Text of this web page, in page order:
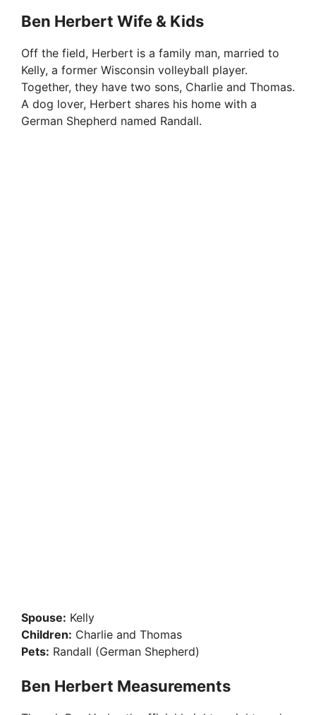
y
V
i
Ben Herbert Wife & Kids
Off the field, Herbert is a family man, married to
Kelly, a former Wisconsin volleyball player.
Together, they have two sons, Charlie and Thomas.
A dog lover, Herbert shares his home with a
German Shepherd named Randall.
Spouse: Kelly
Children: Charlie and Thomas
Pets: Randall (German Shepherd)
Ben Herbert Measurements